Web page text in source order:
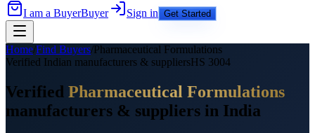
I am a BuyerBuyer Sign in Get Started
Home/Find Buyers/Pharmaceutical Formulations
Verified Indian manufacturers & suppliersHS 3004
Verified Pharmaceutical Formulations
manufacturers & suppliers in India